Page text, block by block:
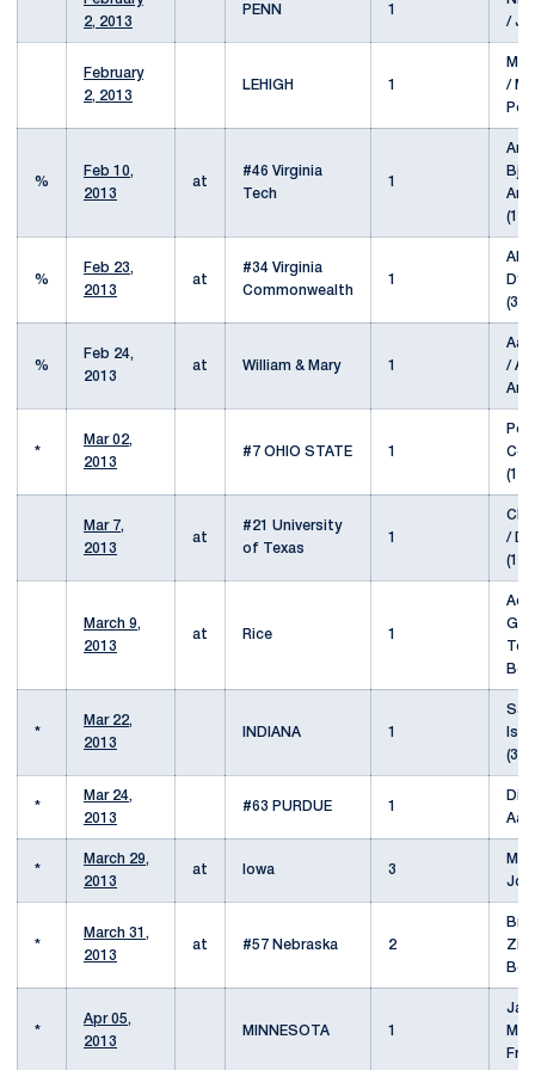
2, 2013
PENN 1
/
February
2, 2013
LEHIGH 1
/
%
Feb 10,
2013
at
#46 Virginia
Tech
1
%
Feb 23,
2013
at
#34 Virginia
Commonwealth
1
%
Feb 24,
2013
at William & Mary 1
/
*
Mar 02,
2013
#7 OHIO STATE 1
Mar 7,
2013
at
#21 University
of Texas
1
/
March 9,
2013
at Rice 1
*
Mar 22,
2013
INDIANA 1
*
Mar 24,
2013
#63 PURDUE 1
*
March 29,
2013
at Iowa 3
*
March 31,
2013
at #57 Nebraska 2
*
Apr 05,
2013
MINNESOTA 1